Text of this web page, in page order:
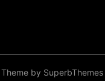
| Theme by SuperbThemes